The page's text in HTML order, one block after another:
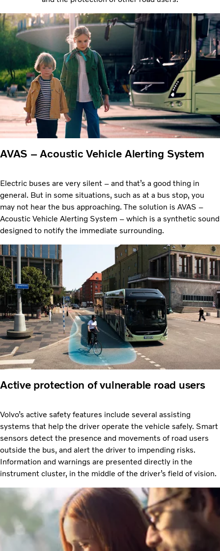
AVAS – Acoustic Vehicle Alerting System
Electric buses are very silent – and that’s a good thing in
general. But in some situations, such as at a bus stop, you
may not hear the bus approaching. The solution is AVAS –
Acoustic Vehicle Alerting System – which is a synthetic sound
designed to notify the immediate surrounding.
Active protection of vulnerable road users
Volvo’s active safety features include several assisting
systems that help the driver operate the vehicle safely. Smart
sensors detect the presence and movements of road users
outside the bus, and alert the driver to impending risks.
Information and warnings are presented directly in the
instrument cluster, in the middle of the driver’s field of vision.